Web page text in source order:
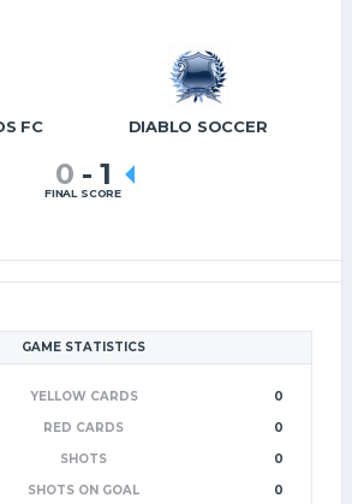
FC DIABLO SOCCER
0 - 1
FINAL SCORE
GAME STATISTICS
YELLOW CARDS
0
RED CARDS
0
SHOTS
0
SHOTS ON GOAL
0